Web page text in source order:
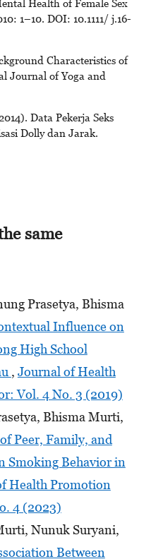
Health of Female Sex
1–10. DOI: 10.1111/ j.16-
Characteristics of
Journal of Yoga and
Data Pekerja Seks
Dolly dan Jarak.
same
Prasetya, Bhisma
Influence on
High School
, Journal of Health
Vol. 4 No. 3 (2019)
Bhisma Murti,
Peer, Family, and
Smoking Behavior in
Health Promotion
4 (2023)
Nunuk Suryani,
Between